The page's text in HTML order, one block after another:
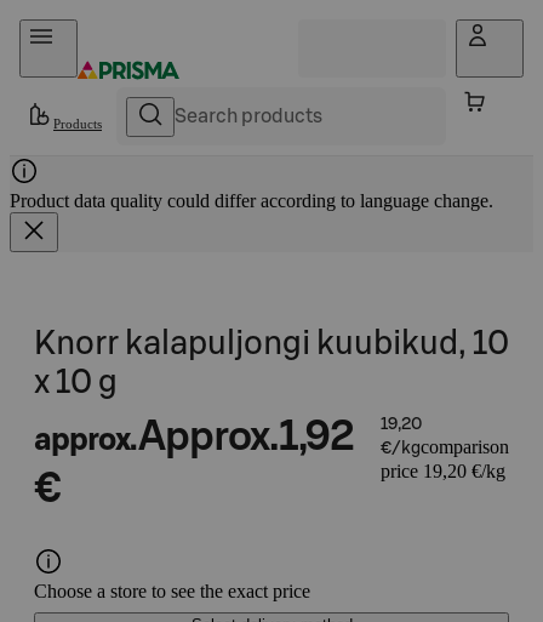
Skip to content
Products
Product data quality could differ according to language change.
Knorr kalapuljongi kuubikud, 10
x 10 g
approx.Approx.1,92
€
19,20
€/kgcomparison
price 19,20 €/kg
Choose a store to see the exact price